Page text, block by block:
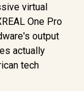
virtual
One Pro
output
actually
tech